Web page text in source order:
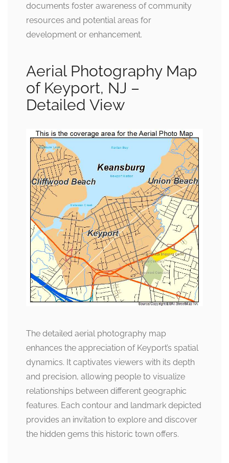
documents foster awareness of community
resources and potential areas for
development or enhancement.
Aerial Photography Map
of Keyport, NJ –
Detailed View
The detailed aerial photography map
enhances the appreciation of Keyport’s spatial
dynamics. It captivates viewers with its depth
and precision, allowing people to visualize
relationships between different geographic
features. Each contour and landmark depicted
provides an invitation to explore and discover
the hidden gems this historic town offers.